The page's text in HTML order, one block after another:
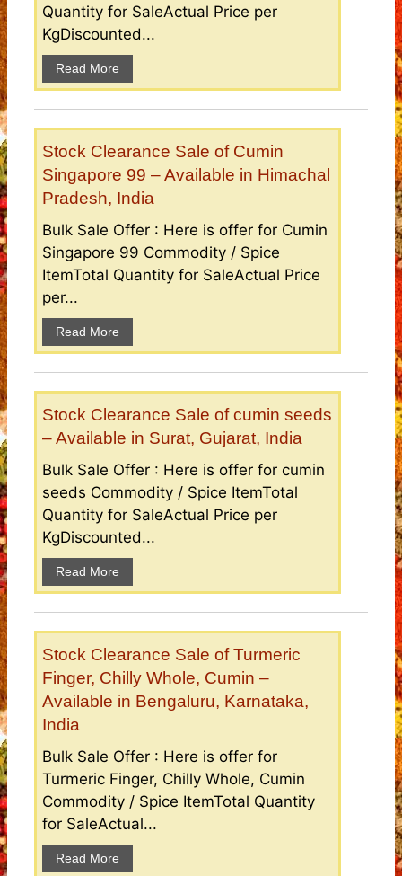
Quantity for SaleActual Price per
KgDiscounted...
Read More
Stock Clearance Sale of Cumin
Singapore 99 – Available in Himachal
Pradesh, India
Bulk Sale Offer : Here is offer for Cumin
Singapore 99 Commodity / Spice
ItemTotal Quantity for SaleActual Price
per...
Read More
Stock Clearance Sale of cumin seeds
– Available in Surat, Gujarat, India
Bulk Sale Offer : Here is offer for cumin
seeds Commodity / Spice ItemTotal
Quantity for SaleActual Price per
KgDiscounted...
Read More
Stock Clearance Sale of Turmeric
Finger, Chilly Whole, Cumin –
Available in Bengaluru, Karnataka,
India
Bulk Sale Offer : Here is offer for
Turmeric Finger, Chilly Whole, Cumin
Commodity / Spice ItemTotal Quantity
for SaleActual...
Read More